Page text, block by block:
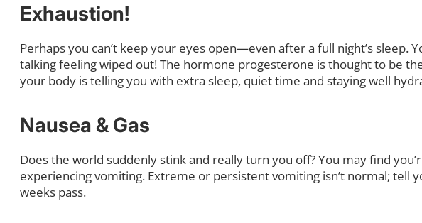
Exhaustion!
Perhaps you can’t keep your eyes open—even after a full night’s
talking feeling wiped out! The hormone progesterone is thought to be
your body is telling you with extra sleep, quiet time and staying well
Nausea & Gas
Does the world suddenly stink and really turn you off? You may find
experiencing vomiting. Extreme or persistent vomiting isn’t normal; tell
weeks pass.